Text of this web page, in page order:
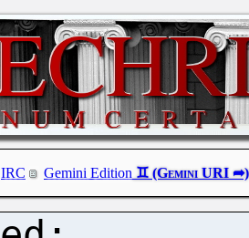
IRC Gemini Edition